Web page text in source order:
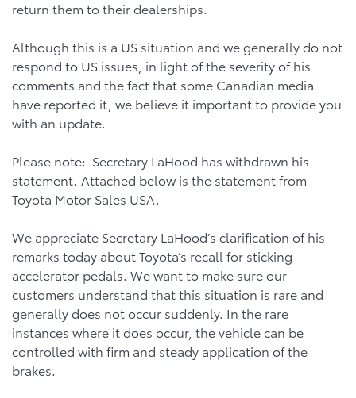
return them to their dealerships.
Although this is a US situation and we generally do not
respond to US issues, in light of the severity of his
comments and the fact that some Canadian media
have reported it, we believe it important to provide you
with an update.
Please note: Secretary LaHood has withdrawn his
statement. Attached below is the statement from
Toyota Motor Sales USA.
We appreciate Secretary LaHood’s clarification of his
remarks today about Toyota’s recall for sticking
accelerator pedals. We want to make sure our
customers understand that this situation is rare and
generally does not occur suddenly. In the rare
instances where it does occur, the vehicle can be
controlled with firm and steady application of the
brakes.